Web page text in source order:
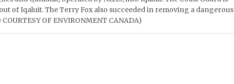
of Iqaluit. The Terry Fox also succeeded in removing a dangerous
OF ENVIRONMENT CANADA)